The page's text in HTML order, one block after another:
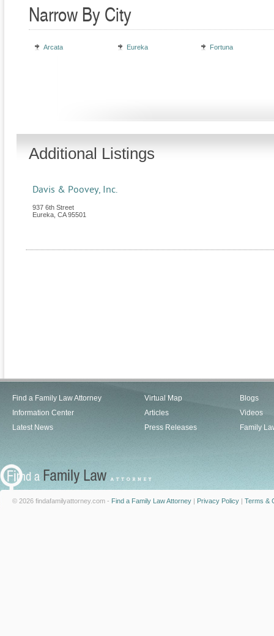
Narrow By City
Arcata Eureka Fortuna
Additional Listings
Davis & Poovey, Inc.
937 6th Street
Eureka CA 95501
Find a Family Law Attorney
Information Center
Latest News
Virtual Map
Articles
Press Releases
Blogs
Videos
Family
© 2026 findafamilyattorney.com - Find a Family Law Attorney | Privacy Policy | Terms &